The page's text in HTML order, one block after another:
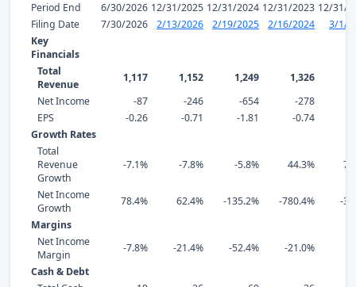
Period End 6/30/2026 12/31/2025 12/31/2024 12/31/2023 12/31/
Filing Date
7/30/2026 2/13/2026 2/19/2025 2/16/2024
3/1/
Key
Financials
Total
Revenue
1,117 1,152 1,249 1,326
Net Income
-87 -246 -654
-278
EPS
-0.26 -0.71 -1.81 -0.74
Growth Rates
Total
Revenue
Growth
-7.1% -7.8% -5.8% 44.3%
Net Income
Growth
78.4% 62.4% -135.2% -780.4%
-
Margins
Net Income
Margin
-7.8% -21.4% -52.4% -21.0%
Cash & Debt